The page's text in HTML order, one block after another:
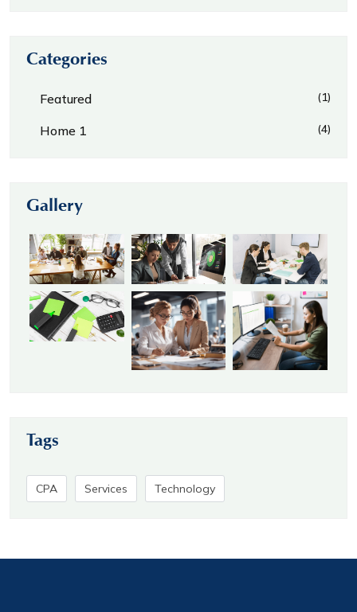
Categories
Featured (1)
Home 1 (4)
Gallery
Tags
CPA Services Technology